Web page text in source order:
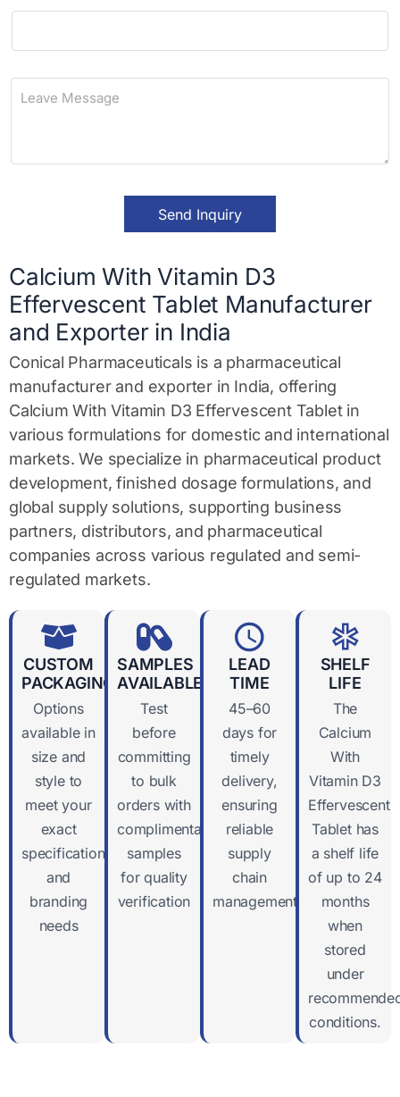
P
o
L
M
e
*
Send Inquiry
Calcium With Vitamin D3
Effervescent Tablet Manufacturer
and Exporter in India
Conical Pharmaceuticals is a pharmaceutical
manufacturer and exporter in India, offering
Calcium With Vitamin D3 Effervescent Tablet in
various formulations for domestic and international
markets. We specialize in pharmaceutical product
development, finished dosage formulations, and
global supply solutions, supporting business
partners, distributors, and pharmaceutical
companies across various regulated and semi-
regulated markets.
CUSTOM
PACKAGING
Options
available in
size and
style to
meet your
exact
specifications
and
branding
needs
SAMPLES
AVAILABLE
Test
before
committing
to bulk
orders with
complimentary
samples
for quality
verification
LEAD
TIME
45–60
days for
timely
delivery,
ensuring
reliable
supply
chain
management
SHELF
LIFE
The
Calcium
With
Vitamin D3
Effervescent
Tablet has
a shelf life
of up to 24
months
when
stored
under
conditions.